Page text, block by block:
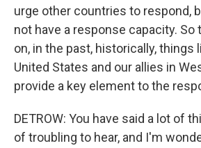
urge other countries to respond,
not have a response capacity. So
on, in the past, historically, things
United States and our allies in
provide a key element to the
DETROW: You have said a lot of
of troubling to hear, and I'm